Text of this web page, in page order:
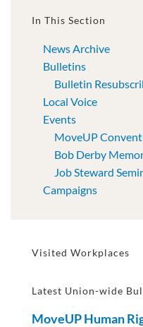
In This Section
News Archive
Bulletins
Bulletin
Local Voice
Events
MoveUP
Bob Derby
Job Steward
Campaigns
Visited Workplaces
Latest Union-wide
MoveUP Human